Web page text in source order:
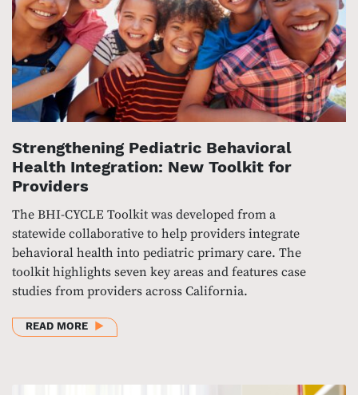
Strengthening Pediatric Behavioral
Health Integration: New Toolkit for
Providers
The BHI-CYCLE Toolkit was developed from a
statewide collaborative to help providers integrate
behavioral health into pediatric primary care. The
toolkit highlights seven key areas and features case
studies from providers across California.
READ MOREABOUT STRENGTHENING PEDIATRIC BEHAVIORAL